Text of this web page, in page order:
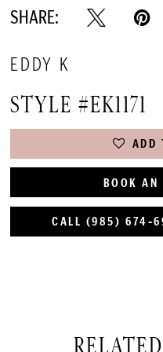
SHARE:
EDDY K
STYLE #EK1171
ADD
BOOK AN
CALL (985)